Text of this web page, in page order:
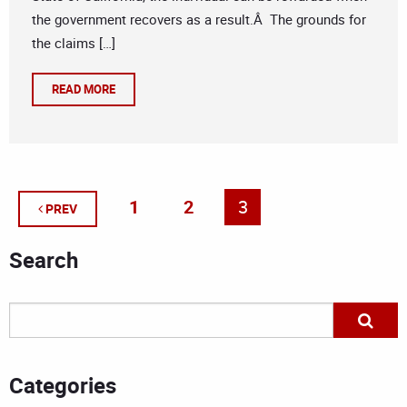
the government recovers as a result.Â The grounds for
the claims […]
READ MORE
PREV 1 2 3
Search
Categories